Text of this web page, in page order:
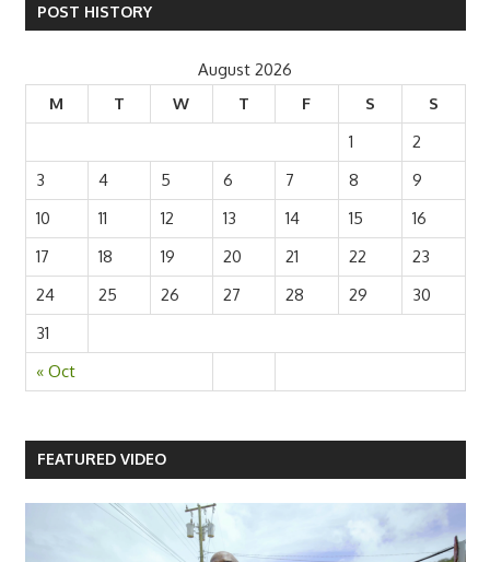
POST HISTORY
August 2026
M
T W T F S S
« Oct
1
2
3
4 5 6 7 8
9
10
11 12 13 14 15
16
17
18 19 20 21 22
23
24
25 26 27 28 29
30
31
FEATURED VIDEO